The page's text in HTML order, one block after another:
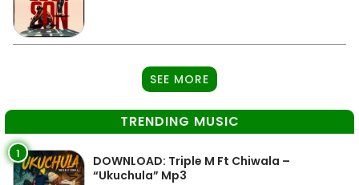
SEE MORE
TRENDING MUSIC
1
DOWNLOAD: Triple M Ft Chiwala –
“Ukuchula” Mp3